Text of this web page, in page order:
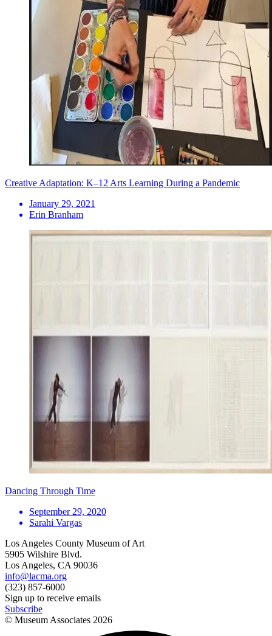
Creative Adaptation: K–12 Arts Learning During a Pandemic
January 29, 2021
Erin Branham
Dancing Through Time
September 29, 2020
Sarahi Vargas
Los Angeles County Museum of Art
5905 Wilshire Blvd.
Los Angeles, CA 90036
info@lacma.org
(323) 857-6000
Sign up to receive emails
Subscribe
© Museum Associates 2026